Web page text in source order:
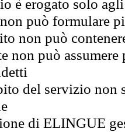
è erogato solo
può formulare
non può
non può
del servizio non
di ELINGUE